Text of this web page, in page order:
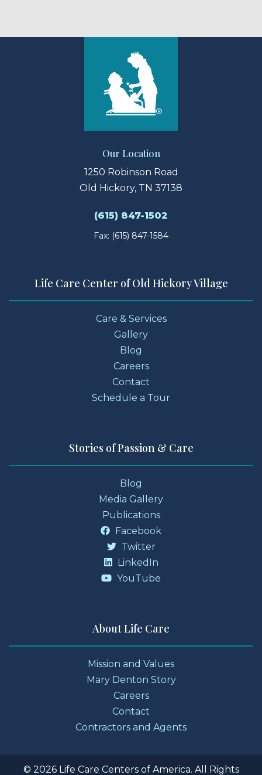
Our Location
1250 Robinson Road
Old Hickory, TN 37138
(615) 847-1502
Fax: (615) 847-1584
Life Care Center of Old Hickory Village
Care & Services
Gallery
Blog
Careers
Contact
Schedule a Tour
Stories of Passion & Care
Blog
Media Gallery
Publications
Facebook
Twitter
LinkedIn
YouTube
About Life Care
Mission and Values
Mary Denton Story
Careers
Contact
Contractors and Agents
© 2026 Life Care Centers of America. All Rights